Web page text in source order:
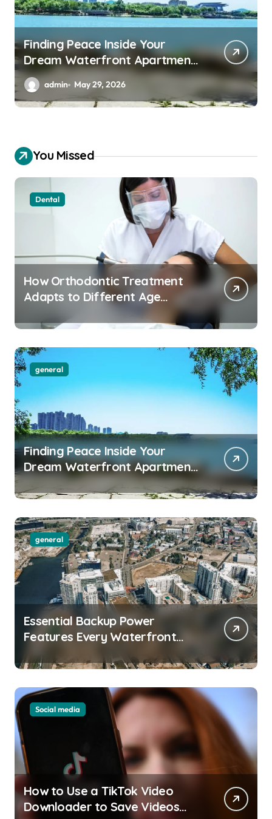
Essential Backup Power
Features Every Waterfront
Apartment Resident Should
Understand
admin May 29, 2026
You Missed
Dental
How Orthodontic Treatment
Adapts to Different Age
Groups and Life Stages
general
Finding Peace Inside Your
Dream Waterfront Apartment
Today
general
Essential Backup Power
Features Every Waterfront
Apartment Resident Should
Understand
Social media
How to Use a TikTok Video
Downloader to Save Videos